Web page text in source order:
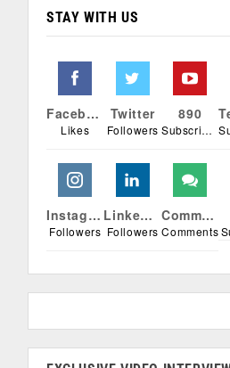
STAY WITH US
Facebook
Likes
Twitter
Followers
890
Subscribers
Instagram
Followers
Linkedin
Followers
Comments
Comments